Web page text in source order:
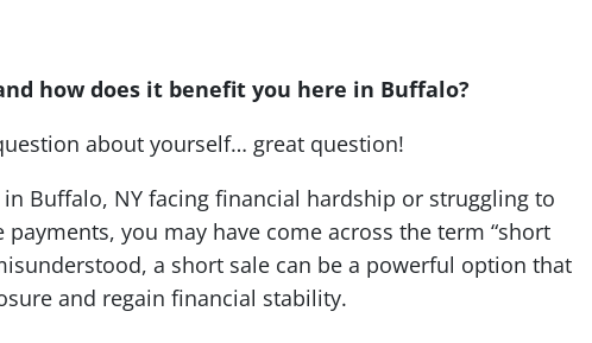
how does it benefit you here in Buffalo?
about yourself… great question!
in Buffalo, NY facing financial hardship or struggling to
you may have come across the term “short
a short sale can be a powerful option that
and regain financial stability.